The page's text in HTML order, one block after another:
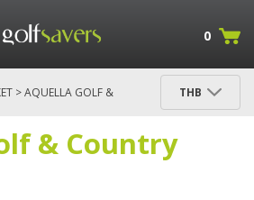
0
> AQUELLA GOLF &
THB
& Country